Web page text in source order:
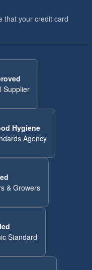
that your credit card
Supplier
Hygiene
Agency
& Growers
Standard